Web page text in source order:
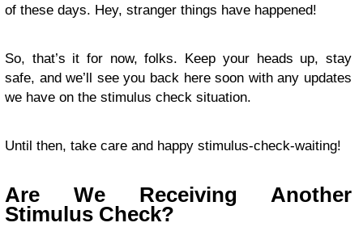
of these days. Hey, stranger things have happened!
So, that’s it for now, folks. Keep your heads up, stay
safe, and we’ll see you back here soon with any updates
we have on the stimulus check situation.
Until then, take care and happy stimulus-check-waiting!
Are We Receiving Another
Stimulus Check?